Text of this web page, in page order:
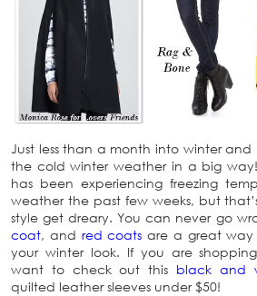
Just less than a month into winter and
the cold winter weather in a big
has been experiencing freezing
weather the past few weeks, but
style get dreary. You can never go
coat, and red coats are a great
your winter look. If you are
want to check out this black and
quilted leather sleeves under $50!